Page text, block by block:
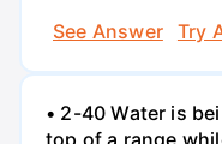
See Answer
Try
• 2-40 Water is
top of a range